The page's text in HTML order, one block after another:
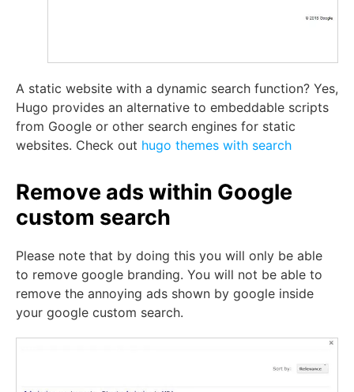
A static website with a dynamic search function? Yes,
Hugo provides an alternative to embeddable scripts
from Google or other search engines for static
websites. Check out hugo themes with search
Remove ads within Google
custom search
Please note that by doing this you will only be able
to remove google branding. You will not be able to
remove the annoying ads shown by google inside
your google custom search.